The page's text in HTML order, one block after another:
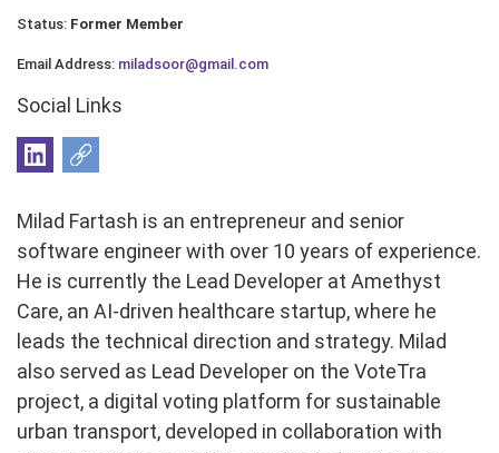
Status: Former Member
Email Address: miladsoor@gmail.com
Social Links
Milad Fartash is an entrepreneur and senior
software engineer with over 10 years of experience.
He is currently the Lead Developer at Amethyst
Care, an AI-driven healthcare startup, where he
leads the technical direction and strategy. Milad
also served as Lead Developer on the VoteTra
project, a digital voting platform for sustainable
urban transport, developed in collaboration with